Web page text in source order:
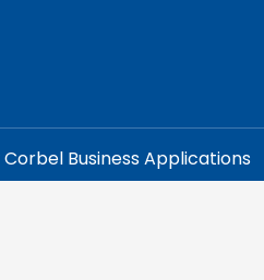
Business Applications